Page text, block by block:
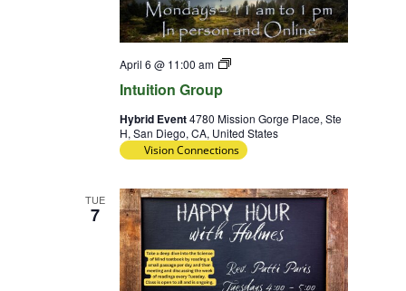
Intuition Group
April 6 @ 11:00 am
Intuition
Hybrid Event4780 Mission Gorge Place, Ste
H, San Diego, CA, United States
Vision Connections
TUE
7